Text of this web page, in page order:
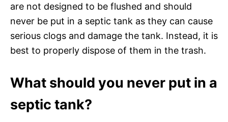
are not designed to be flushed and should
never be put in a septic tank as they can cause
serious clogs and damage the tank. Instead, it is
best to properly dispose of them in the trash.
What should you never put in a
septic tank?